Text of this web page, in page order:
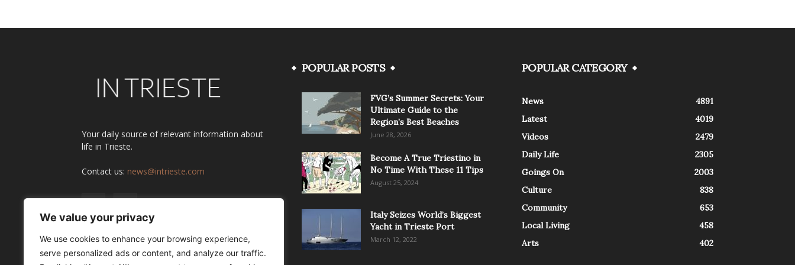
We value your privacy
We use cookies to enhance your browsing experience,
serve personalized ads or content, and analyze our traffic.
Your daily source of relevant information about
life in Trieste.
Contact us: news@intrieste.com
POPULAR POSTS
FVG’s Summer Secrets: Your
Ultimate Guide to the
Region’s Best Beaches
June 28, 2026
Become A True Triestino in
No Time With These 11 Tips
August 25, 2024
Italy Seizes World’s Biggest
Yacht in Trieste Port
March 12, 2022
POPULAR CATEGORY
News
4891
Latest
4019
Videos
2479
Daily Life
2305
Goings On
2003
Culture
838
Community
653
Local Living
458
Arts
402